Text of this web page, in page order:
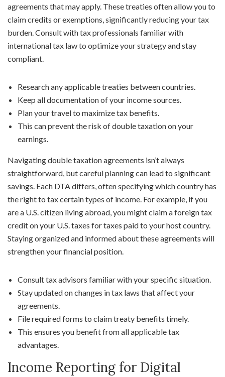
agreements that may apply. These treaties often allow you to
claim credits or exemptions, significantly reducing your tax
burden. Consult with tax professionals familiar with
international tax law to optimize your strategy and stay
compliant.
Research any applicable treaties between countries.
Keep all documentation of your income sources.
Plan your travel to maximize tax benefits.
This can prevent the risk of double taxation on your
earnings.
Navigating double taxation agreements isn’t always
straightforward, but careful planning can lead to significant
savings. Each DTA differs, often specifying which country has
the right to tax certain types of income. For example, if you
are a U.S. citizen living abroad, you might claim a foreign tax
credit on your U.S. taxes for taxes paid to your host country.
Staying organized and informed about these agreements will
strengthen your financial position.
Consult tax advisors familiar with your specific situation.
Stay updated on changes in tax laws that affect your
agreements.
File required forms to claim treaty benefits timely.
This ensures you benefit from all applicable tax
advantages.
Income Reporting for Digital